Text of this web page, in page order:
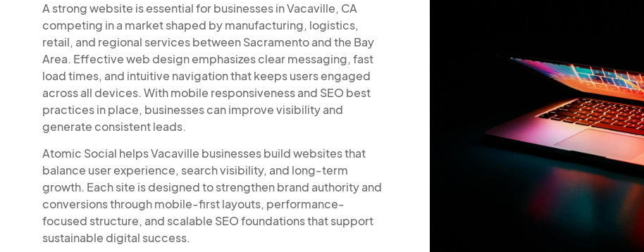
A strong website is essential for businesses in Vacaville, CA
competing in a market shaped by manufacturing, logistics,
retail, and regional services between Sacramento and the Bay
Area. Effective web design emphasizes clear messaging, fast
load times, and intuitive navigation that keeps users engaged
across all devices. With mobile responsiveness and SEO best
practices in place, businesses can improve visibility and
generate consistent leads.
Atomic Social helps Vacaville businesses build websites that
balance user experience, search visibility, and long-term
growth. Each site is designed to strengthen brand authority and
conversions through mobile-first layouts, performance-
focused structure, and scalable SEO foundations that support
sustainable digital success.